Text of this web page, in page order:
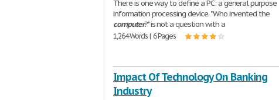
There is one way to define a PC: a general purpose
information processing device. "Who invented the
computer?" is not a question with a
1,264 Words | 6 Pages
Impact Of Technology On Banking
Industry